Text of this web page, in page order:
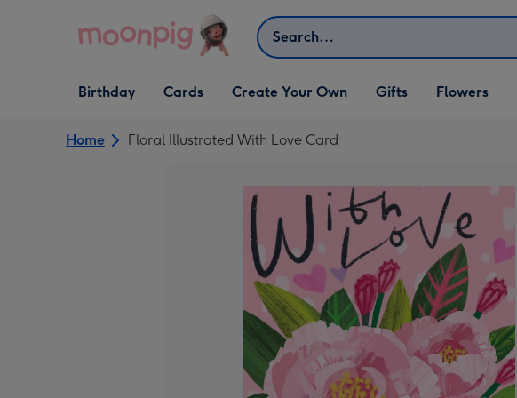
Search
Open Birthday
dropdown
Birthday
Open Cards
dropdown
Cards
Open Create Your Own
dropdown
Create Your Own
Open Gifts
dropdown
Gifts Flowers
Home Floral Illustrated With Love Card